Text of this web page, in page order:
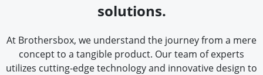
solutions.
At Brothersbox, we understand the journey from a mere
concept to a tangible product. Our team of experts
utilizes cutting-edge technology and innovative design to